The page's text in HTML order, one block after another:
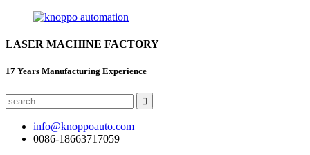
LASER MACHINE FACTORY
17 Years Manufacturing Experience
info@knoppoauto.com
0086-18663717059